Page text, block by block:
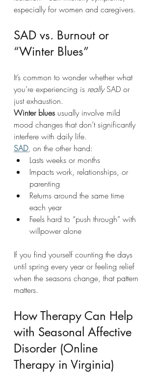
especially for women and caregivers.
SAD vs. Burnout or
“Winter Blues”
It’s common to wonder whether what
you’re experiencing is really SAD or
just exhaustion.
Winter blues usually involve mild
mood changes that don’t significantly
interfere with daily life.
SAD, on the other hand:
Lasts weeks or months
Impacts work, relationships, or
parenting
Returns around the same time
each year
Feels hard to “push through” with
willpower alone
If you find yourself counting the days
until spring every year or feeling relief
when the seasons change, that pattern
matters.
How Therapy Can Help
with Seasonal Affective
Disorder (Online
Therapy in Virginia)